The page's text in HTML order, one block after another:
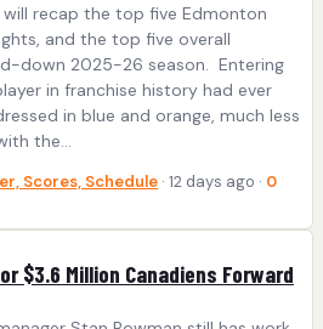
will recap the top five Edmonton
and the top five overall
down 2025-26 season. Entering
in franchise history had ever
in blue and orange, much less
the…
Scores, Schedule · 12 days ago · 0
$3.6 Million Canadiens Forward